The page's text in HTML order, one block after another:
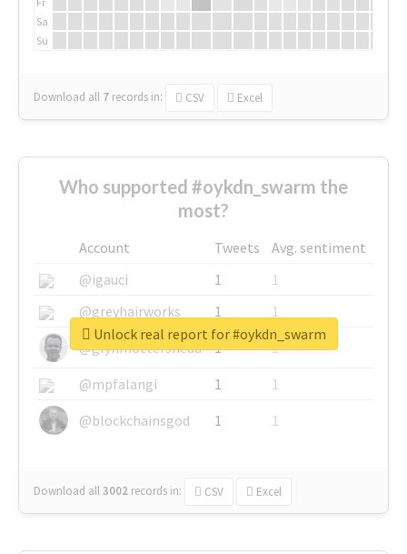
Sa
Su
Download all 7 records in: CSV Excel
Who supported #oykdn_swarm the
most?
Account Tweets
Avg. sentiment
@igauci
1
1
@greyhairworks
1
1
@glynmottershead
1
1
@mpfalangi
1
1
@blockchainsgod
1 1
Download all3002 records in: CSV Excel
Unlock real report for #oykdn_swarm